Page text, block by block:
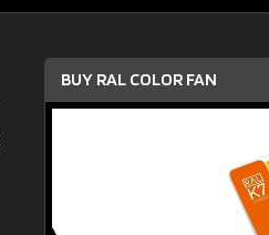
BUY RAL COLOR FAN